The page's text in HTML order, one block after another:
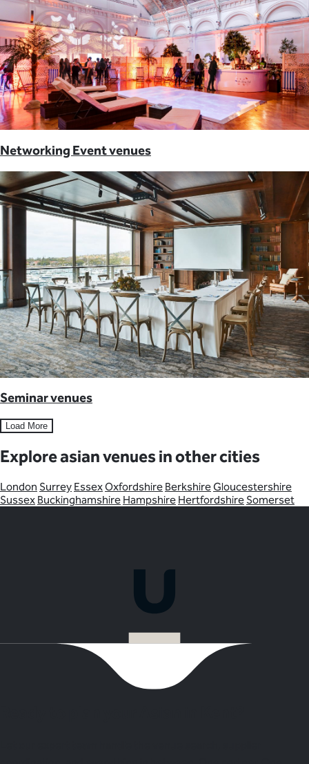
Networking Event venues
Seminar venues
Load More
Explore asian venues in other cities
London Surrey EssexOxfordshire BerkshireGloucestershire
Sussex Buckinghamshire Hampshire Hertfordshire Somerset